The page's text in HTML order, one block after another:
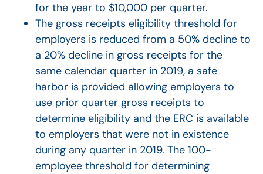
for the year to $10,000 per quarter.
The gross receipts eligibility threshold for
employers is reduced from a 50% decline to
a 20% decline in gross receipts for the
same calendar quarter in 2019, a safe
harbor is provided allowing employers to
use prior quarter gross receipts to
determine eligibility and the ERC is available
to employers that were not in existence
during any quarter in 2019. The 100-
employee threshold for determining